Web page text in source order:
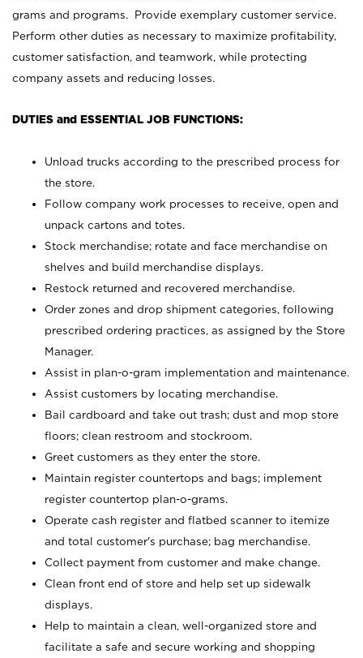
grams and programs. Provide exemplary customer service.
Perform other duties as necessary to maximize profitability,
customer satisfaction, and teamwork, while protecting
company assets and reducing losses.
DUTIES and ESSENTIAL JOB FUNCTIONS:
Unload trucks according to the prescribed process for
the store.
Follow company work processes to receive, open and
unpack cartons and totes.
Stock merchandise; rotate and face merchandise on
shelves and build merchandise displays.
Restock returned and recovered merchandise.
Order zones and drop shipment categories, following
prescribed ordering practices, as assigned by the Store
Manager.
Assist in plan-o-gram implementation and maintenance.
Assist customers by locating merchandise.
Bail cardboard and take out trash; dust and mop store
floors; clean restroom and stockroom.
Greet customers as they enter the store.
Maintain register countertops and bags; implement
register countertop plan-o-grams.
Operate cash register and flatbed scanner to itemize
and total customer's purchase; bag merchandise.
Collect payment from customer and make change.
Clean front end of store and help set up sidewalk
displays.
Help to maintain a clean, well-organized store and
facilitate a safe and secure working and shopping